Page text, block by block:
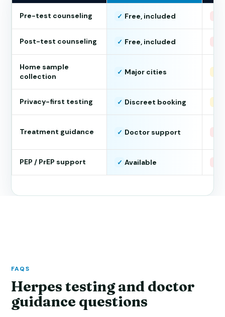
Pre-test counseling ✓ Free, included
Post-test counseling ✓ Free, included
Home sample
collection
✓ Major cities
Privacy-first testing ✓ Discreet booking
Treatment guidance ✓ Doctor support
PEP / PrEP support ✓ Available
FAQS
Herpes testing and doctor
guidance questions